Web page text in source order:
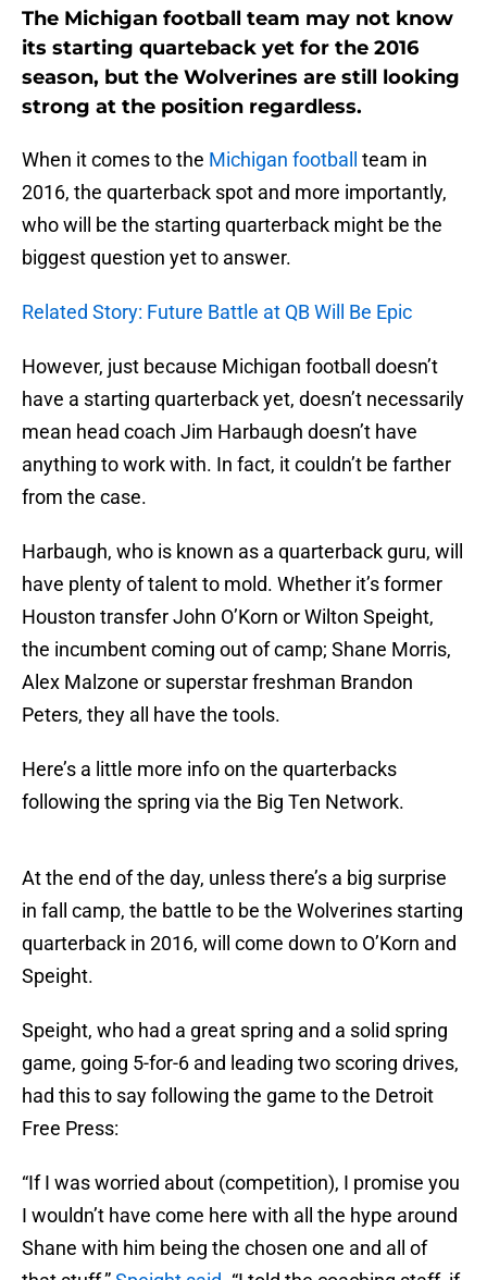
The Michigan football team may not know
its starting quarteback yet for the 2016
season, but the Wolverines are still looking
strong at the position regardless.
When it comes to the Michigan football team in
2016, the quarterback spot and more importantly,
who will be the starting quarterback might be the
biggest question yet to answer.
Related Story: Future Battle at QB Will Be Epic
However, just because Michigan football doesn’t
have a starting quarterback yet, doesn’t necessarily
mean head coach Jim Harbaugh doesn’t have
anything to work with. In fact, it couldn’t be farther
from the case.
Harbaugh, who is known as a quarterback guru, will
have plenty of talent to mold. Whether it’s former
Houston transfer John O’Korn or Wilton Speight,
the incumbent coming out of camp; Shane Morris,
Alex Malzone or superstar freshman Brandon
Peters, they all have the tools.
Here’s a little more info on the quarterbacks
following the spring via the Big Ten Network.
At the end of the day, unless there’s a big surprise
in fall camp, the battle to be the Wolverines starting
quarterback in 2016, will come down to O’Korn and
Speight.
Speight, who had a great spring and a solid spring
game, going 5-for-6 and leading two scoring drives,
had this to say following the game to the Detroit
Free Press:
“If I was worried about (competition), I promise you
I wouldn’t have come here with all the hype around
Shane with him being the chosen one and all of